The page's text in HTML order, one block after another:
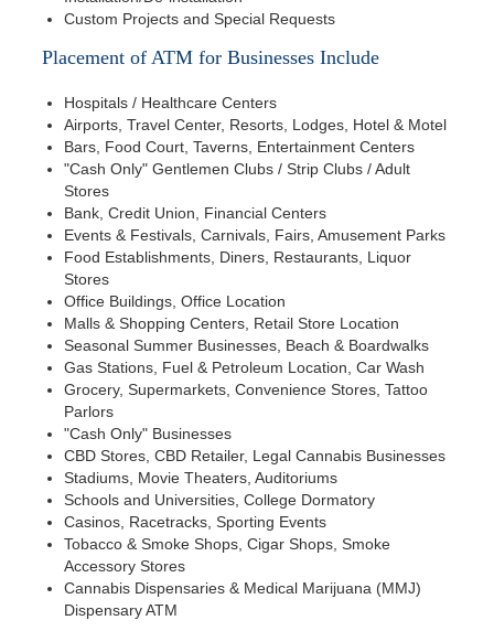
Custom Projects and Special Requests
Placement of ATM for Businesses Include
Hospitals / Healthcare Centers
Airports, Travel Center, Resorts, Lodges, Hotel & Motel
Bars, Food Court, Taverns, Entertainment Centers
"Cash Only" Gentlemen Clubs / Strip Clubs / Adult
Stores
Bank, Credit Union, Financial Centers
Events & Festivals, Carnivals, Fairs, Amusement Parks
Food Establishments, Diners, Restaurants, Liquor
Stores
Office Buildings, Office Location
Malls & Shopping Centers, Retail Store Location
Seasonal Summer Businesses, Beach & Boardwalks
Gas Stations, Fuel & Petroleum Location, Car Wash
Grocery, Supermarkets, Convenience Stores, Tattoo
Parlors
"Cash Only" Businesses
CBD Stores, CBD Retailer, Legal Cannabis Businesses
Stadiums, Movie Theaters, Auditoriums
Schools and Universities, College Dormatory
Casinos, Racetracks, Sporting Events
Tobacco & Smoke Shops, Cigar Shops, Smoke
Accessory Stores
Cannabis Dispensaries & Medical Marijuana (MMJ)
Dispensary ATM